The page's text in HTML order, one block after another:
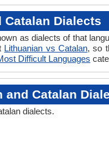
Catalan Dialects
as dialects of that
Lithuanian vs Catalan, so
Difficult Languages
and Catalan
dialects.